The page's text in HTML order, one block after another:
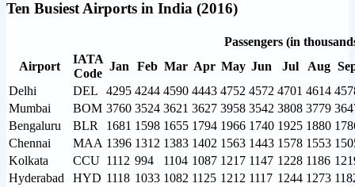
Ten Busiest Airports in India (2016)
Passengers (in
Airport
IATA
Code
Jan Feb Mar Apr May Jun Jul Aug
Delhi
DEL 4295 4244 4590 4443 4752 4572 4701 4614
Mumbai
BOM 3760 3524 3621 3627 3958 3542 3808 3779
Bengaluru
BLR 1681 1598 1655 1794 1966 1740 1925 1880
Chennai
MAA 1396 1312 1383 1402 1563 1443 1578 1553
Kolkata
CCU 1112 994 1104 1087 1217 1147 1228 1186
Hyderabad
HYD 1118 1033 1082 1125 1212 1117 1244 1273